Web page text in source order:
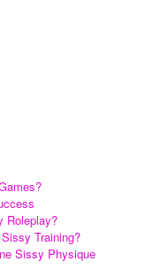
Roleplay?
Training?
Sissy Physique